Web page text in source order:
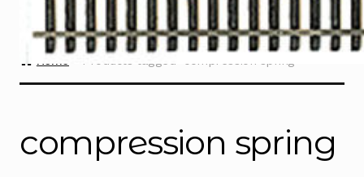
Home Products tagged “compression spring”
compression spring